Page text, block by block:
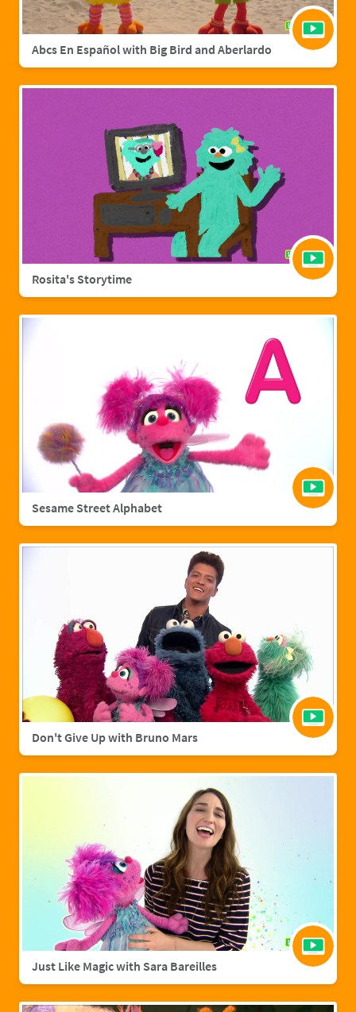
Abcs En Español with Big Bird and Aberlardo
Rosita's Storytime
Sesame Street Alphabet
Don't Give Up with Bruno Mars
Just Like Magic with Sara Bareilles